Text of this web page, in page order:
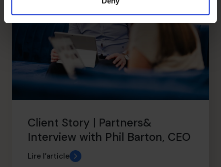
Client Story | Partners&
Interview with Phil Barton, CEO
Lire l’article